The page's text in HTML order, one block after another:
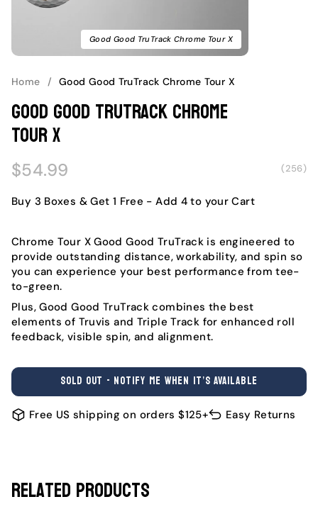
Good Good TruTrack Chrome Tour X
Home / Good Good TruTrack Chrome Tour X
Good Good TruTrack Chrome
Tour X
Regular
$54.99 (256)
Buy 3 Boxes & Get 1 Free - Add 4 to your Cart
Chrome Tour X Good Good TruTrack is engineered to
provide outstanding distance, workability, and spin so
you can experience your best performance from tee-
to-green.
Plus, Good Good TruTrack combines the best
elements of Truvis and Triple Track for enhanced roll
feedback, visible spin, and alignment.
SOLD OUT - NOTIFY ME WHEN IT’S AVAILABLE
Free US shipping on orders $125+ Easy Returns
Related Products